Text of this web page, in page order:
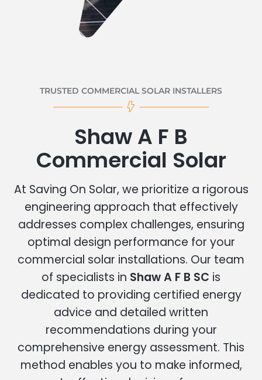
TRUSTED COMMERCIAL SOLAR INSTALLERS
Shaw A F B
Commercial Solar
At Saving On Solar, we prioritize a rigorous
engineering approach that effectively
addresses complex challenges, ensuring
optimal design performance for your
commercial solar installations. Our team
of specialists in Shaw A F B SC is
dedicated to providing certified energy
advice and detailed written
recommendations during your
comprehensive energy assessment. This
method enables you to make informed,